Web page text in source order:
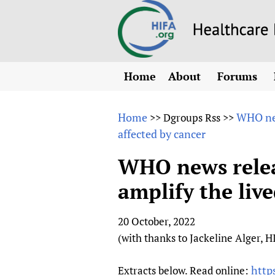
Home
About
Why HIFA is needed
Vision and Strategy
HIFA, Universal
Human Rights
HIFA in Official
Testimonials
HIFA Voices database
HIFA & global health
Forums
All)
HIFA-
HIFA-
Home >>Dgroups Rss >>WHO
affected by cancer
WHO news
amplify the
20 October, 2022
(with thanks to Jackeline Alger,
Extracts below. Read online: